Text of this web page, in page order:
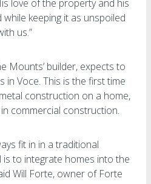
love of the property and his
keeping it as unspoiled
us.”
Mounts’ builder, expects to
in Voce. This is the first time
construction on a home,
commercial construction.
fit in in a traditional
to integrate homes into the
Will Forte, owner of Forte